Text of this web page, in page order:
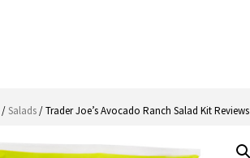
/Salads/ Trader Joe’s Avocado Ranch Salad Kit Reviews